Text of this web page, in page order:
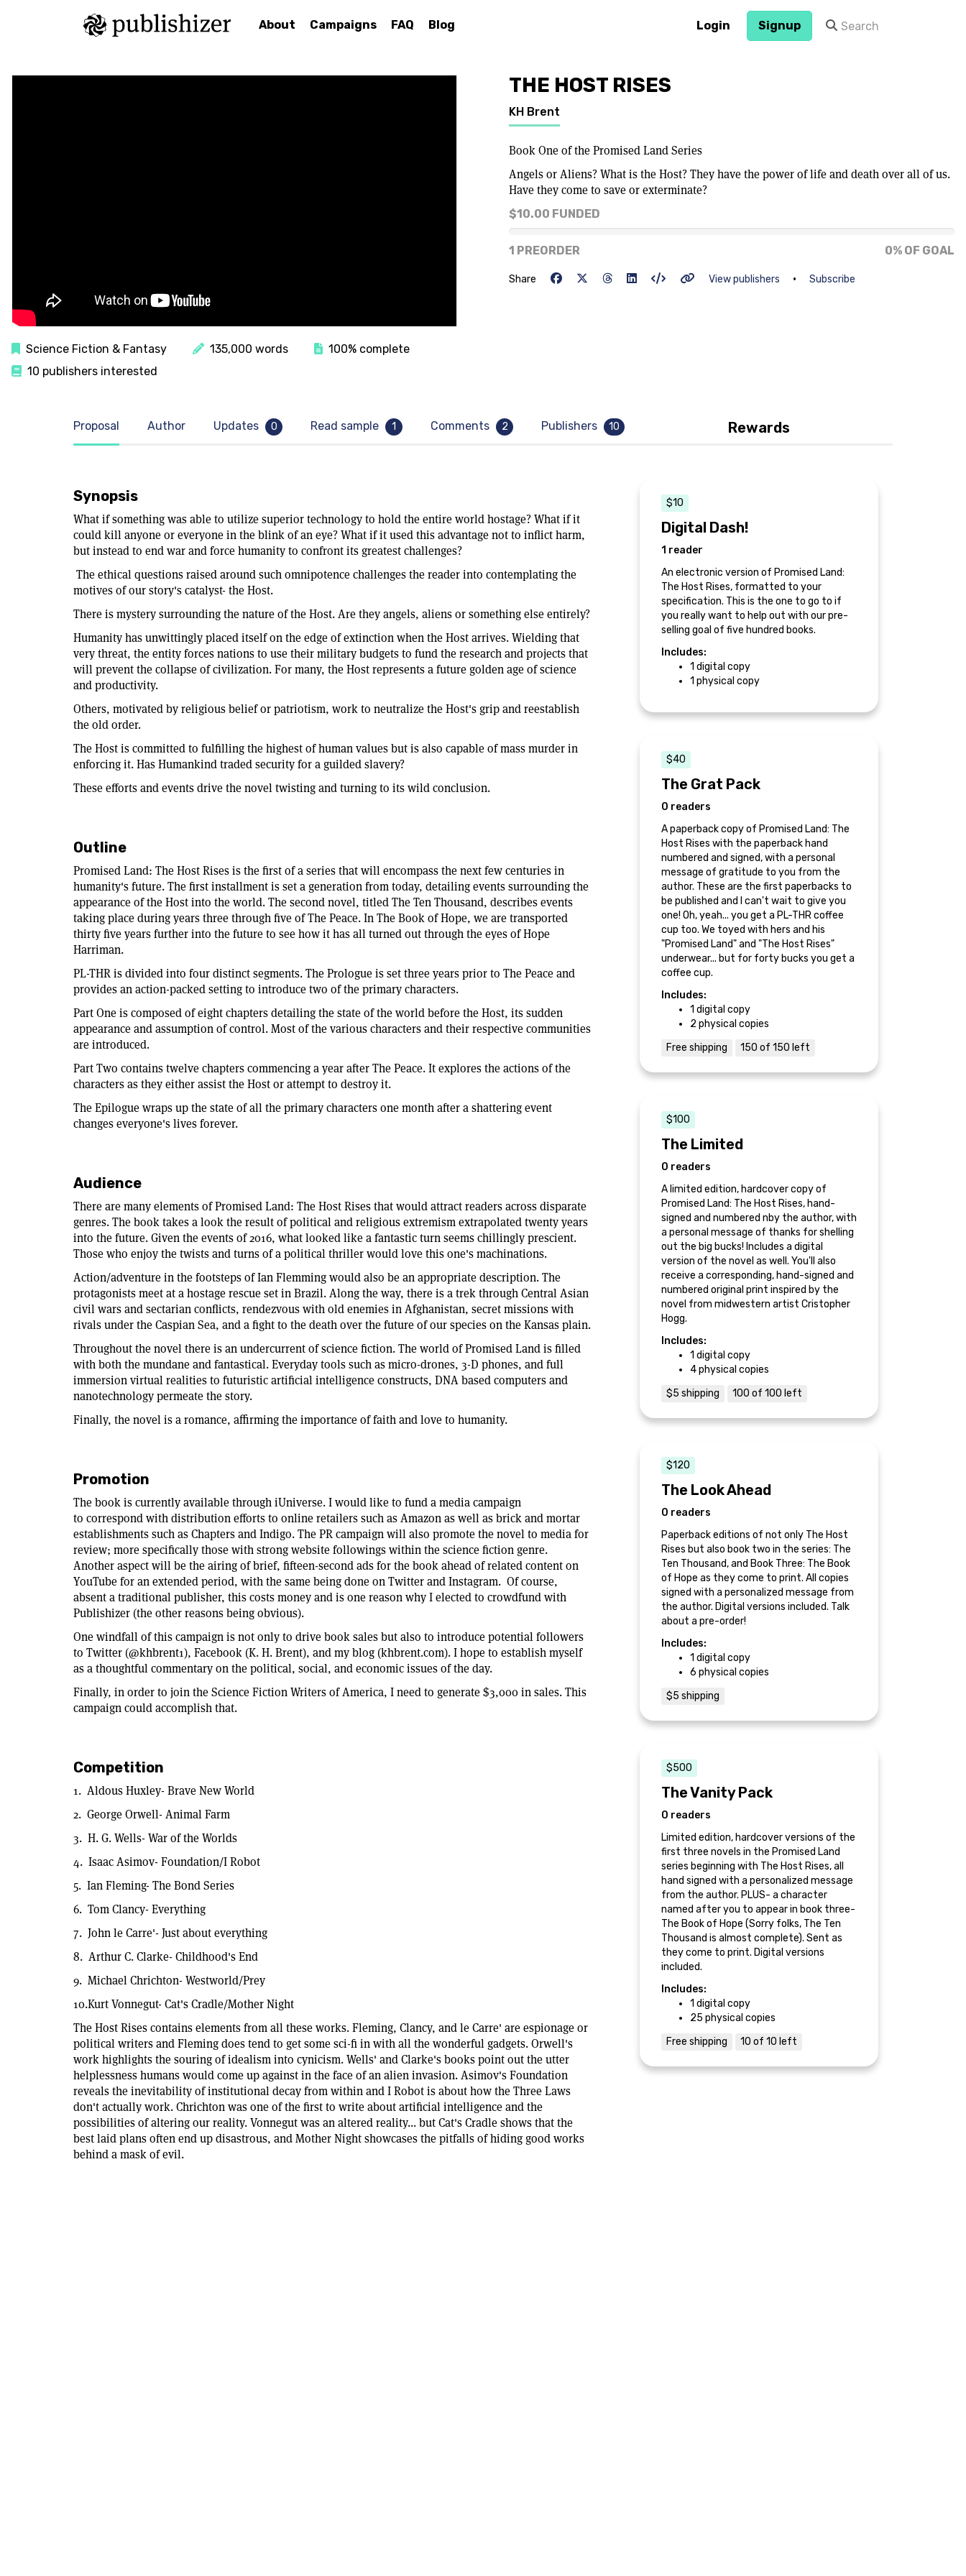
About Campaigns FAQ Blog Login Signup
Science Fiction & Fantasy 135,000 words
100% complete
10 publishers interested
THE HOST RISES
KH Brent
Book One of the Promised Land Series
Angels or Aliens? What is the Host? They have the power of life and death over all of us.
Have they come to save or exterminate?
$10.00 FUNDED
1 PREORDER 0% OF GOAL
Share View publishers • Subscribe
Proposal Author Updates 0 Read sample 1 Comments 2 Publishers 10
Synopsis
What if something was able to utilize superior technology to hold the entire world hostage? What if it
could kill anyone or everyone in the blink of an eye? What if it used this advantage not to inflict harm,
but instead to end war and force humanity to confront its greatest challenges?
The ethical questions raised around such omnipotence challenges the reader into contemplating the
motives of our story's catalyst- the Host.
There is mystery surrounding the nature of the Host. Are they angels, aliens or something else entirely?
Humanity has unwittingly placed itself on the edge of extinction when the Host arrives. Wielding that
very threat, the entity forces nations to use their military budgets to fund the research and projects that
will prevent the collapse of civilization. For many, the Host represents a future golden age of science
and productivity.
Others, motivated by religious belief or patriotism, work to neutralize the Host's grip and reestablish
the old order.
The Host is committed to fulfilling the highest of human values but is also capable of mass murder in
enforcing it. Has Humankind traded security for a guilded slavery?
These efforts and events drive the novel twisting and turning to its wild conclusion.
Outline
Promised Land: The Host Rises is the first of a series that will encompass the next few centuries in
humanity's future. The first installment is set a generation from today, detailing events surrounding the
appearance of the Host into the world. The second novel, titled The Ten Thousand, describes events
taking place during years three through five of The Peace. In The Book of Hope, we are transported
thirty five years further into the future to see how it has all turned out through the eyes of Hope
Harriman.
PL-THR is divided into four distinct segments. The Prologue is set three years prior to The Peace and
provides an action-packed setting to introduce two of the primary characters.
Part One is composed of eight chapters detailing the state of the world before the Host, its sudden
appearance and assumption of control. Most of the various characters and their respective communities
are introduced.
Part Two contains twelve chapters commencing a year after The Peace. It explores the actions of the
characters as they either assist the Host or attempt to destroy it.
The Epilogue wraps up the state of all the primary characters one month after a shattering event
changes everyone's lives forever.
Audience
There are many elements of Promised Land: The Host Rises that would attract readers across disparate
genres. The book takes a look the result of political and religious extremism extrapolated twenty years
into the future. Given the events of 2016, what looked like a fantastic turn seems chillingly prescient.
Those who enjoy the twists and turns of a political thriller would love this one's machinations.
Action/adventure in the footsteps of Ian Flemming would also be an appropriate description. The
protagonists meet at a hostage rescue set in Brazil. Along the way, there is a trek through Central Asian
civil wars and sectarian conflicts, rendezvous with old enemies in Afghanistan, secret missions with
rivals under the Caspian Sea, and a fight to the death over the future of our species on the Kansas plain.
Throughout the novel there is an undercurrent of science fiction. The world of Promised Land is filled
with both the mundane and fantastical. Everyday tools such as micro-drones, 3-D phones, and full
immersion virtual realities to futuristic artificial intelligence constructs, DNA based computers and
nanotechnology permeate the story.
Finally, the novel is a romance, affirming the importance of faith and love to humanity.
Promotion
The book is currently available through iUniverse. I would like to fund a media campaign
to correspond with distribution efforts to online retailers such as Amazon as well as brick and mortar
establishments such as Chapters and Indigo. The PR campaign will also promote the novel to media for
review; more specifically those with strong website followings within the science fiction genre.
Another aspect will be the airing of brief, fifteen-second ads for the book ahead of related content on
YouTube for an extended period, with the same being done on Twitter and Instagram. Of course,
absent a traditional publisher, this costs money and is one reason why I elected to crowdfund with
Publishizer (the other reasons being obvious).
One windfall of this campaign is not only to drive book sales but also to introduce potential followers
to Twitter (@khbrent1), Facebook (K. H. Brent), and my blog (khbrent.com). I hope to establish myself
as a thoughtful commentary on the political, social, and economic issues of the day.
Finally, in order to join the Science Fiction Writers of America, I need to generate $3,000 in sales. This
campaign could accomplish that.
Competition
1. Aldous Huxley- Brave New World
2. George Orwell- Animal Farm
3. H. G. Wells- War of the Worlds
4. Isaac Asimov- Foundation/I Robot
5. Ian Fleming- The Bond Series
6. Tom Clancy- Everything
7. John le Carre'- Just about everything
8. Arthur C. Clarke- Childhood's End
9. Michael Chrichton- Westworld/Prey
10.Kurt Vonnegut- Cat's Cradle/Mother Night
The Host Rises contains elements from all these works. Fleming, Clancy, and le Carre' are espionage or
political writers and Fleming does tend to get some sci-fi in with all the wonderful gadgets. Orwell's
work highlights the souring of idealism into cynicism. Wells' and Clarke's books point out the utter
helplessness humans would come up against in the face of an alien invasion. Asimov's Foundation
reveals the inevitability of institutional decay from within and I Robot is about how the Three Laws
don't actually work. Chrichton was one of the first to write about artificial intelligence and the
possibilities of altering our reality. Vonnegut was an altered reality... but Cat's Cradle shows that the
best laid plans often end up disastrous, and Mother Night showcases the pitfalls of hiding good works
behind a mask of evil.
Rewards
$10
Digital Dash!
1 reader
An electronic version of Promised Land:
The Host Rises, formatted to your
specification. This is the one to go to if
you really want to help out with our pre-
selling goal of five hundred books.
Includes:
1 digital copy
1 physical copy
$40
The Grat Pack
0 readers
A paperback copy of Promised Land: The
Host Rises with the paperback hand
numbered and signed, with a personal
message of gratitude to you from the
author. These are the first paperbacks to
be published and I can't wait to give you
one! Oh, yeah... you get a PL-THR coffee
cup too. We toyed with hers and his
"Promised Land" and "The Host Rises"
underwear... but for forty bucks you get a
coffee cup.
Includes:
1 digital copy
2 physical copies
Free shipping
150 of 150 left
$100
The Limited
0 readers
A limited edition, hardcover copy of
Promised Land: The Host Rises, hand-
signed and numbered nby the author, with
a personal message of thanks for shelling
out the big bucks! Includes a digital
version of the novel as well. You'll also
receive a corresponding, hand-signed and
numbered original print inspired by the
novel from midwestern artist Cristopher
Hogg.
Includes:
1 digital copy
4 physical copies
$5 shipping
100 of 100 left
$120
The Look Ahead
0 readers
Paperback editions of not only The Host
Rises but also book two in the series: The
Ten Thousand, and Book Three: The Book
of Hope as they come to print. All copies
signed with a personalized message from
the author. Digital versions included. Talk
about a pre-order!
Includes:
1 digital copy
6 physical copies
$5 shipping
$500
The Vanity Pack
0 readers
Limited edition, hardcover versions of the
first three novels in the Promised Land
series beginning with The Host Rises, all
hand signed with a personalized message
from the author. PLUS- a character
named after you to appear in book three-
The Book of Hope (Sorry folks, The Ten
Thousand is almost complete). Sent as
they come to print. Digital versions
included.
Includes:
1 digital copy
25 physical copies
Free shipping
10 of 10 left